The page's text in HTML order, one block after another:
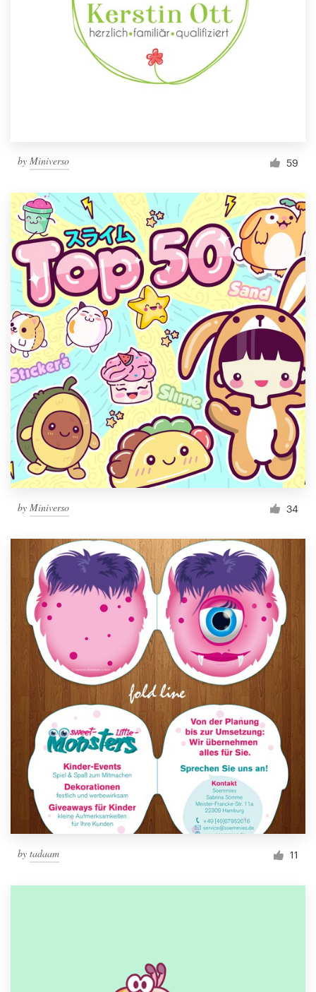
by Miniverso 59
by Miniverso 34
by tadaam 11